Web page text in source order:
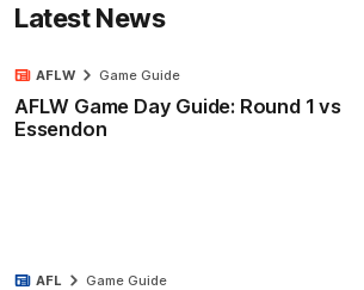
Latest News
AFLW Game Day Guide: Round 1 vs
Essendon
AFLW Game Guide
AFL Game Guide